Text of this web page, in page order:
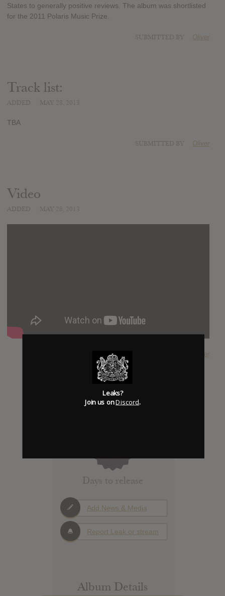
States to generally positive reviews. The album was shortlisted
for the 2011 Polaris Music Prize.
Oliver
Track list:
TBA
Oliver
Video
Oliver
Days to release
Add News & Media
Report Leak or stream
Album Details
Leaks?
Join us onDiscord.